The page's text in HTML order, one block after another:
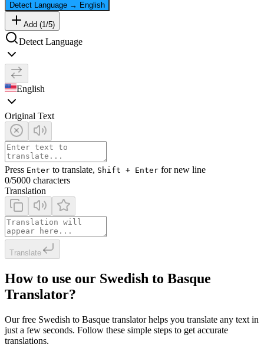
Detect Language → English
Add (1/5)
Detect Language
English
Original Text
Press Enter to translate, Shift + Enter for new line
0/5000 characters
Translation
Translate
How to use our Swedish to Basque
Translator?
Our free Swedish to Basque translator helps you translate any text in
just a few seconds. Follow these simple steps to get accurate
translations.